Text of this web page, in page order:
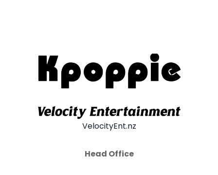
VelocityEnt.nz
Head Office